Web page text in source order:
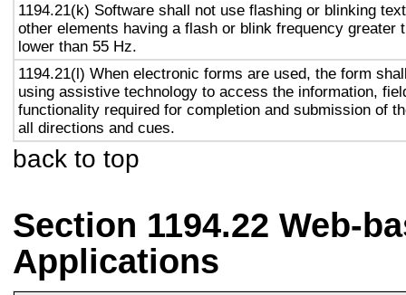
1194.21(k) Software shall not use flashing or blinking
other elements having a flash or blink frequency greater
lower than 55 Hz.
1194.21(l) When electronic forms are used, the form
using assistive technology to access the information,
functionality required for completion and submission of
all directions and cues.
back to top
Section 1194.22 Web-
Applications